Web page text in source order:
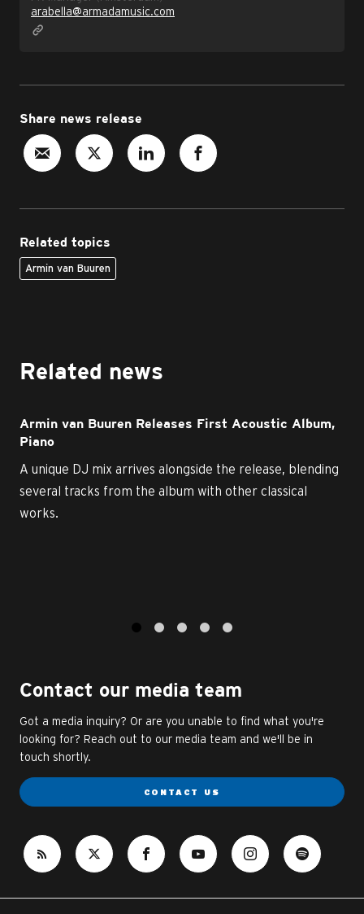
arabella@armadamusic.com
Share news release
Related topics
Armin van Buuren
Related news
Armin van Buuren Releases First Acoustic Album,
Piano
A unique DJ mix arrives alongside the release, blending
several tracks from the album with other classical
works.
Contact our media team
Got a media inquiry? Or are you unable to find what you're
looking for? Reach out to our media team and we'll be in
touch shortly.
CONTACT US